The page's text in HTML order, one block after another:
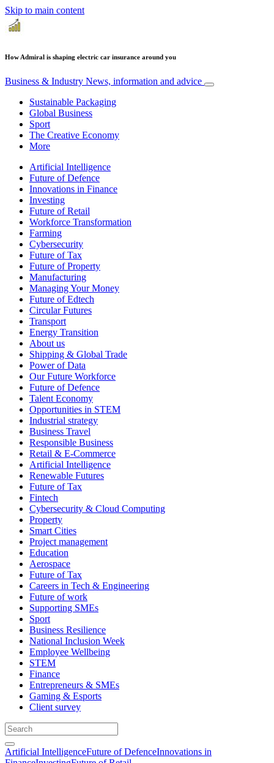
Skip to main content
How Admiral is shaping electric car insurance around you
Business & Industry News, information and advice
Sustainable Packaging
Global Business
Sport
The Creative Economy
More
Artificial Intelligence
Future of Defence
Innovations in Finance
Investing
Future of Retail
Workforce Transformation
Farming
Cybersecurity
Future of Tax
Future of Property
Manufacturing
Managing Your Money
Future of Edtech
Circular Futures
Transport
Energy Transition
About us
Shipping & Global Trade
Power of Data
Our Future Workforce
Future of Defence
Talent Economy
Opportunities in STEM
Industrial strategy
Business Travel
Responsible Business
Retail & E-Commerce
Artificial Intelligence
Renewable Futures
Future of Tax
Fintech
Cybersecurity & Cloud Computing
Property
Smart Cities
Project management
Education
Aerospace
Future of Tax
Careers in Tech & Engineering
Future of work
Supporting SMEs
Sport
Business Resilience
National Inclusion Week
Employee Wellbeing
STEM
Finance
Entrepreneurs & SMEs
Gaming & Esports
Client survey
Artificial IntelligenceFuture of DefenceInnovations in